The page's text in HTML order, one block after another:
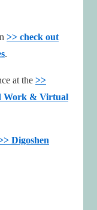
>> check out
.
at the >>
Work & Virtual
Digoshen